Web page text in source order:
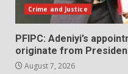
Crime and Justice
PFIPC: Adeniyi’s
originate from
August 7, 2026